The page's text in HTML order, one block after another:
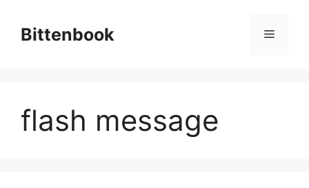
contentBittenbook Menu
flash message